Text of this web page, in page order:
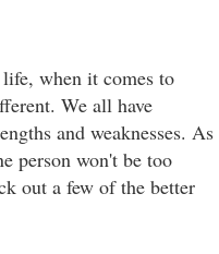
when it comes to
We all have
and weaknesses. As
person won't be too
out a few of the better